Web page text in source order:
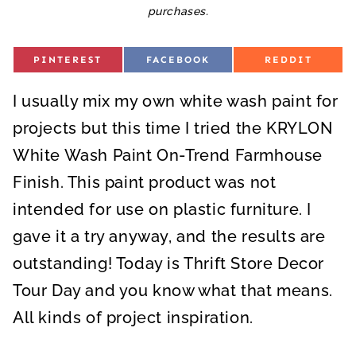
purchases.
S
E
O
PINTEREST
S
E
O
FACEBOOK
S
E
O
REDDIT
I usually mix my own white wash paint for
projects but this time I tried the KRYLON
White Wash Paint On-Trend Farmhouse
Finish. This paint product was not
intended for use on plastic furniture. I
gave it a try anyway, and the results are
outstanding! Today is Thrift Store Decor
Tour Day and you know what that means.
All kinds of project inspiration.